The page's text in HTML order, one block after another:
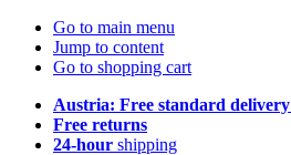
Go to main menu
Jump to content
Go to shopping cart
Austria: Free standard delivery
Free returns
24-hour shipping